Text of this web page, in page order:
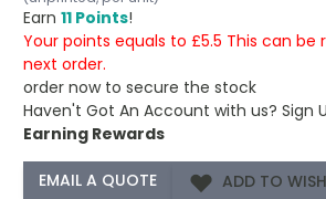
Earn 11 Points!
Your points equals to £5.5 This can
next order.
order now to secure the stock
Haven't Got An Account with us? Sign
Earning Rewards
ADD TO